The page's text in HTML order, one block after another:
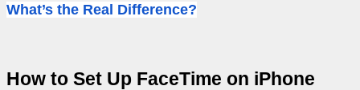
What’s the Real Difference?
How to Set Up FaceTime on iPhone